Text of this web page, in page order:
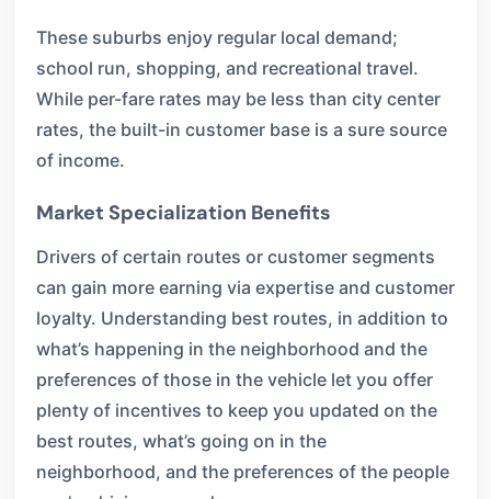
These suburbs enjoy regular local demand;
school run, shopping, and recreational travel.
While per-fare rates may be less than city center
rates, the built-in customer base is a sure source
of income.
Market Specialization Benefits
Drivers of certain routes or customer segments
can gain more earning via expertise and customer
loyalty. Understanding best routes, in addition to
what’s happening in the neighborhood and the
preferences of those in the vehicle let you offer
plenty of incentives to keep you updated on the
best routes, what’s going on in the
neighborhood, and the preferences of the people